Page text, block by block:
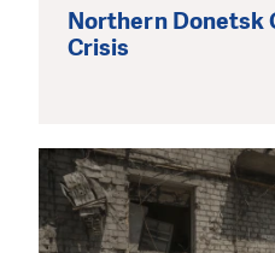
Northern Donetsk
Crisis